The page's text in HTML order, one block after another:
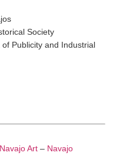
Society
Publicity and Industrial
Navajo Art – Navajo